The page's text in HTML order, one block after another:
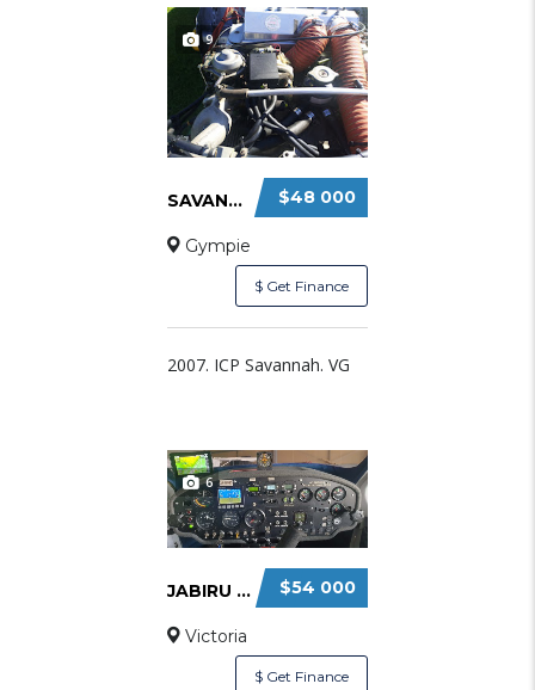
9
$48 000
SAVANNAH VG FOR SALE $48,000.
Gympie
$ Get Finance
2007. ICP Savannah. VG
6
$54 000
JABIRU 160C FOR SALE
Victoria
$ Get Finance